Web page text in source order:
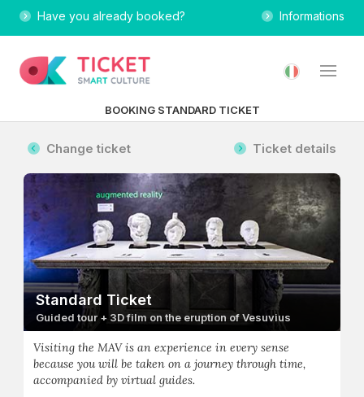
Have you already booked? Informations
BOOKING STANDARD TICKET
Change ticket Ticket details
Standard Ticket
Guided tour + 3D film on the eruption of Vesuvius
Visiting the MAV is an experience in every sense
because you will be taken on a journey through time,
accompanied by virtual guides.